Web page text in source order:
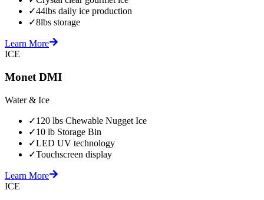
✓44lbs daily ice production
✓8lbs storage
Learn More
ICE
Monet DMI
Water & Ice
✓120 lbs Chewable Nugget Ice
✓10 lb Storage Bin
✓LED UV technology
✓Touchscreen display
Learn More
ICE